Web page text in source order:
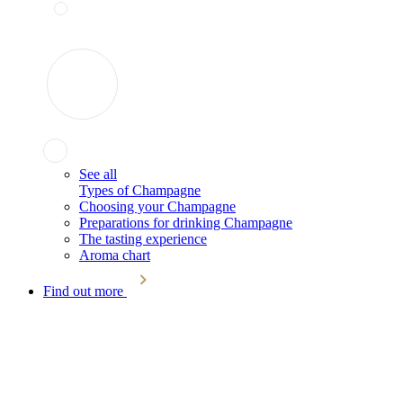
See all
Types of Champagne
Choosing your Champagne
Preparations for drinking Champagne
The tasting experience
Aroma chart
Find out more